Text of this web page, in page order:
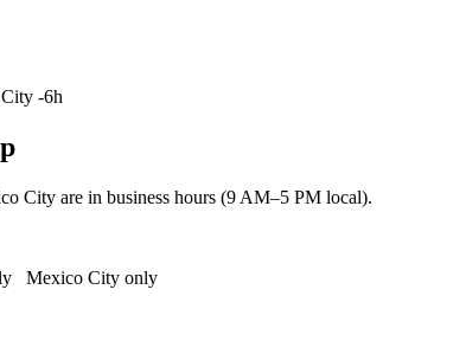
-6h
City are in business hours (9 AM–5 PM local).
Mexico City only